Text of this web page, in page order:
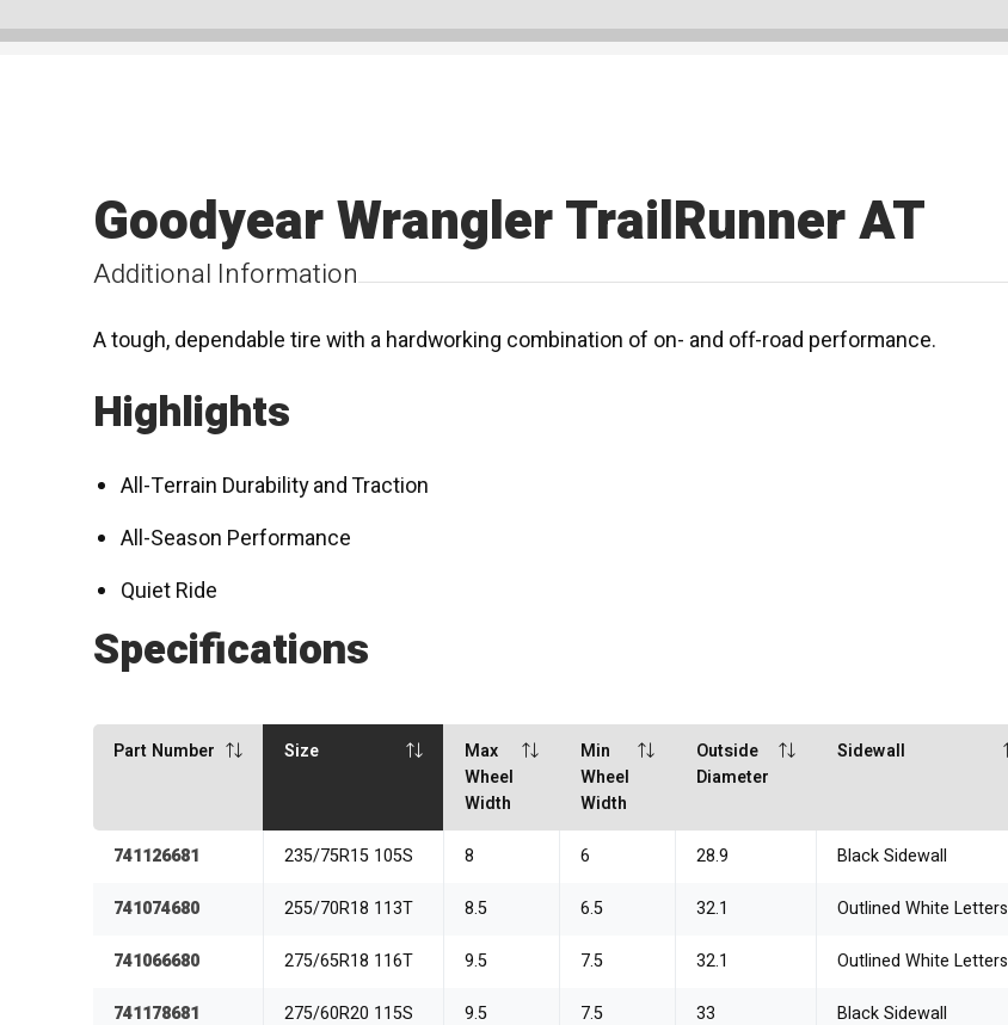
Additional Information
Goodyear Wrangler TrailRunner AT
A tough, dependable tire with a hardworking combination of on- and off-road performance.
Highlights
All-Terrain Durability and Traction
All-Season Performance
Quiet Ride
Specifications
Part Number Size
Max
Wheel
Width
Min
Wheel
Width
Outside
Diameter
Sidewall
741126681 235/75R15 105S 8 6 28.9 Black Sidewall
741074680 255/70R18 113T 8.5 6.5 32.1 Outlined White Letters
741066680 275/65R18 116T 9.5 7.5 32.1 Outlined White Letters
741178681 275/60R20 115S 9.5 7.5 33 Black Sidewall